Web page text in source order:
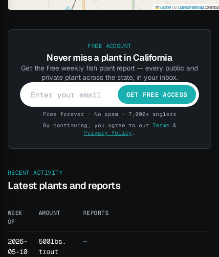
Leaflet|©OpenStreetMap
FREE ACCOUNT
Never miss a plant in California
Get the free weekly fish plant report — every public and
private plant across the state, in your inbox.
GET FREE ACCESS
Free forever · No spam · 7,000+ anglers
By continuing, you agree to our Terms &
Privacy Policy .
RECENT ACTIVITY
Latest plants and reports
WEEK
OF
AMOUNT REPORTS
2026-
05-10
500lbs.
trout
—